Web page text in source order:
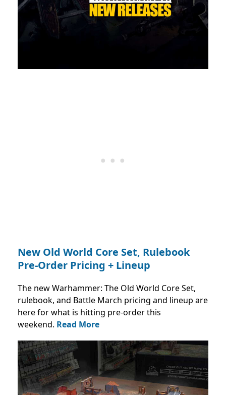
New Old World Core Set, Rulebook
Pre-Order Pricing + Lineup
The new Warhammer: The Old World Core Set,
rulebook, and Battle March pricing and lineup are
here for what is hitting pre-order this
weekend. Read More